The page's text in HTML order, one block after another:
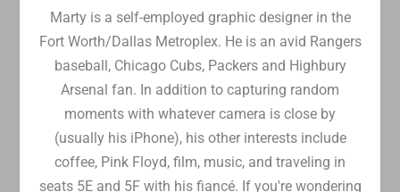
Marty is a self-employed graphic designer in the
Fort Worth/Dallas Metroplex. He is an avid Rangers
baseball, Chicago Cubs, Packers and Highbury
Arsenal fan. In addition to capturing random
moments with whatever camera is close by
(usually his iPhone), his other interests include
coffee, Pink Floyd, film, music, and traveling in
seats 5E and 5F with his fiancé. If you're wondering